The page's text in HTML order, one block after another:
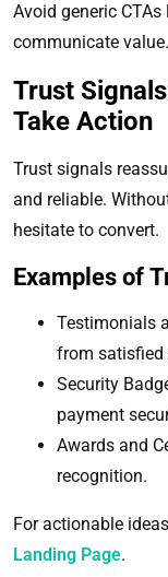
Avoid generic CTAs
communicate value.
Trust
Take Action
Trust signals
and reliable.
hesitate to convert.
Examples of
Testimonials
from satisfied
Security
payment
Awards and
recognition.
For actionable
Landing Page.